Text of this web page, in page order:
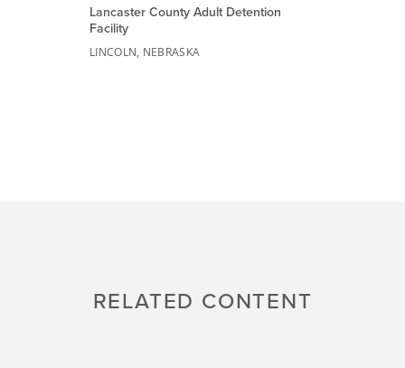
Lancaster County Adult Detention
Facility
LINCOLN, NEBRASKA
RELATED CONTENT